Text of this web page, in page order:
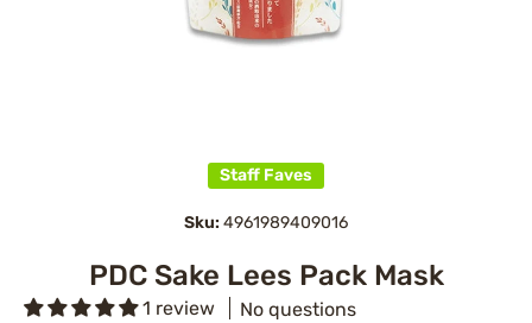
Staff Faves
Sku: 4961989409016
PDC Sake Lees Pack Mask
1 review No questions